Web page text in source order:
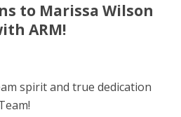
to Marissa Wilson
ARM!
spirit and true dedication